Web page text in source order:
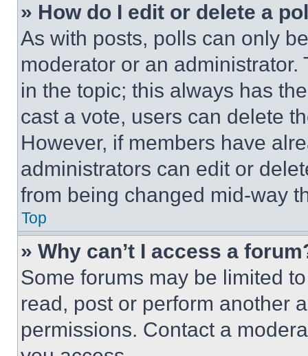
» How do I edit or delete a
As with posts, polls can only
moderator or an
in the topic; this always has
cast a vote, users can delete
However, if members have
administrators can edit or
from being changed mid-way
Top
» Why can’t I access a
Some forums may be limited
read, post or perform another
permissions. Contact a